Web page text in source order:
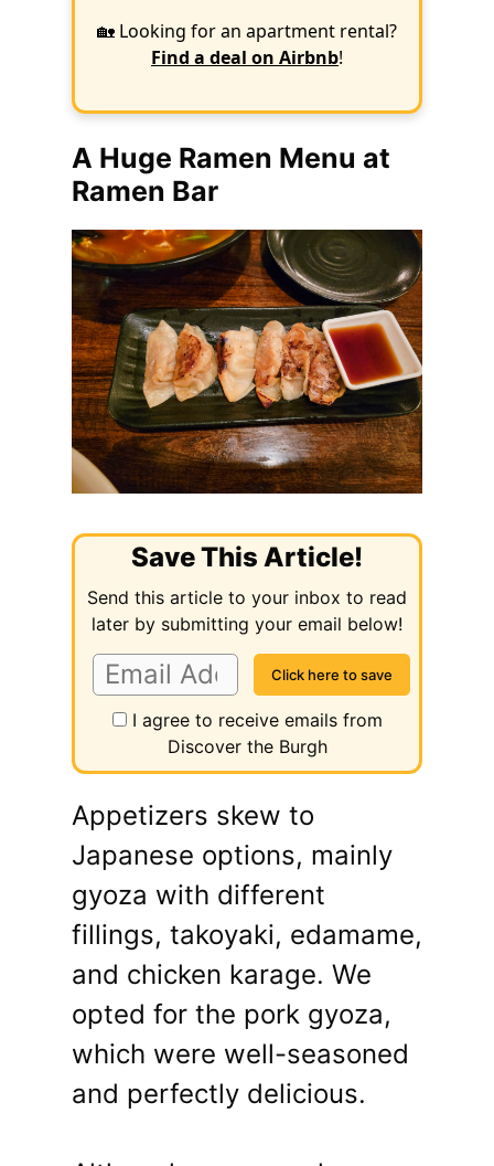
🏡 Looking for an apartment rental?
Find a deal on Airbnb!
A Huge Ramen Menu at
Ramen Bar
Save This Article!
Send this article to your inbox to read
later by submitting your email below!
I agree to receive emails from
Discover the Burgh
Appetizers skew to
Japanese options, mainly
gyoza with different
fillings, takoyaki, edamame,
and chicken karage. We
opted for the pork gyoza,
which were well-seasoned
and perfectly delicious.